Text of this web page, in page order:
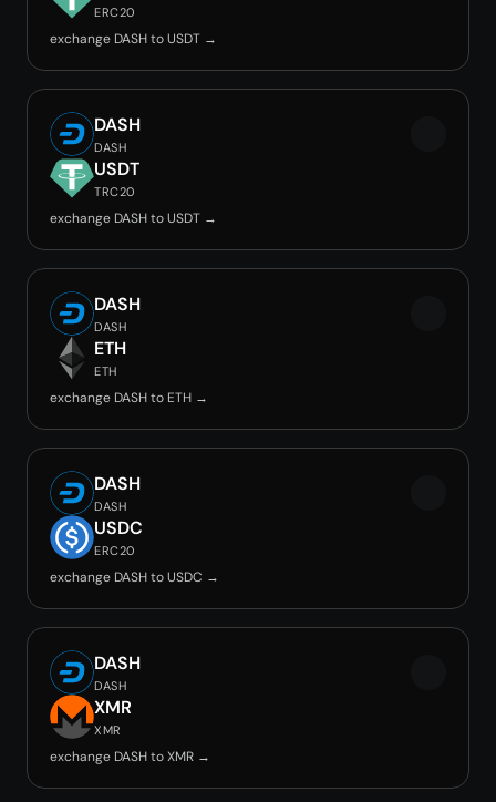
ERC20
exchange DASH to USDT →
DASH
DASH
USDT
TRC20
exchange DASH to USDT →
DASH
DASH
ETH
ETH
exchange DASH to ETH →
DASH
DASH
USDC
ERC20
exchange DASH to USDC →
DASH
DASH
XMR
XMR
exchange DASH to XMR →